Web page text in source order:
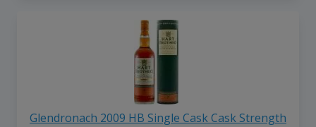
Glendronach 2009 HB Single Cask Cask Strength